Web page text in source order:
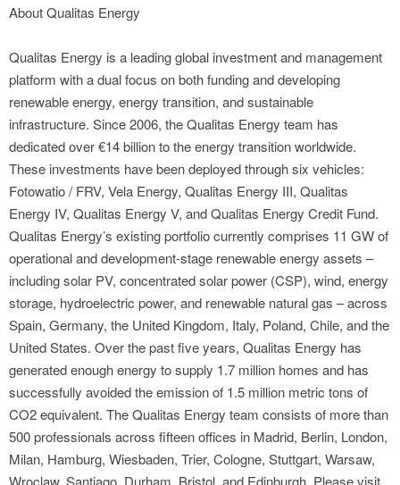
About Qualitas Energy
Qualitas Energy is a leading global investment and management
platform with a dual focus on both funding and developing
renewable energy, energy transition, and sustainable
infrastructure. Since 2006, the Qualitas Energy team has
dedicated over €14 billion to the energy transition worldwide.
These investments have been deployed through six vehicles:
Fotowatio / FRV, Vela Energy, Qualitas Energy III, Qualitas
Energy IV, Qualitas Energy V, and Qualitas Energy Credit Fund.
Qualitas Energy’s existing portfolio currently comprises 11 GW of
operational and development-stage renewable energy assets –
including solar PV, concentrated solar power (CSP), wind, energy
storage, hydroelectric power, and renewable natural gas – across
Spain, Germany, the United Kingdom, Italy, Poland, Chile, and the
United States. Over the past five years, Qualitas Energy has
generated enough energy to supply 1.7 million homes and has
successfully avoided the emission of 1.5 million metric tons of
CO2 equivalent. The Qualitas Energy team consists of more than
500 professionals across fifteen offices in Madrid, Berlin, London,
Milan, Hamburg, Wiesbaden, Trier, Cologne, Stuttgart, Warsaw,
Wroclaw, Santiago, Durham, Bristol, and Edinburgh. Please visit